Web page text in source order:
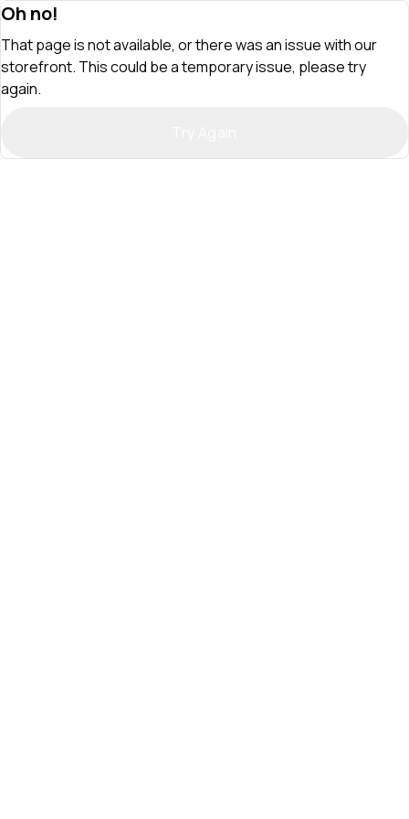
Oh no!
That page is not available, or there was an issue with our
storefront. This could be a temporary issue, please try
again.